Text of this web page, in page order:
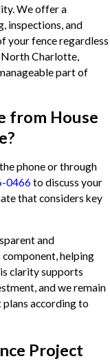
We offer a
inspections, and
your fence regardless
Charlotte,
part of
from House
phone or through
0466to discuss your
that considers key
and
helping
clarity supports
and we remain
according to
Project